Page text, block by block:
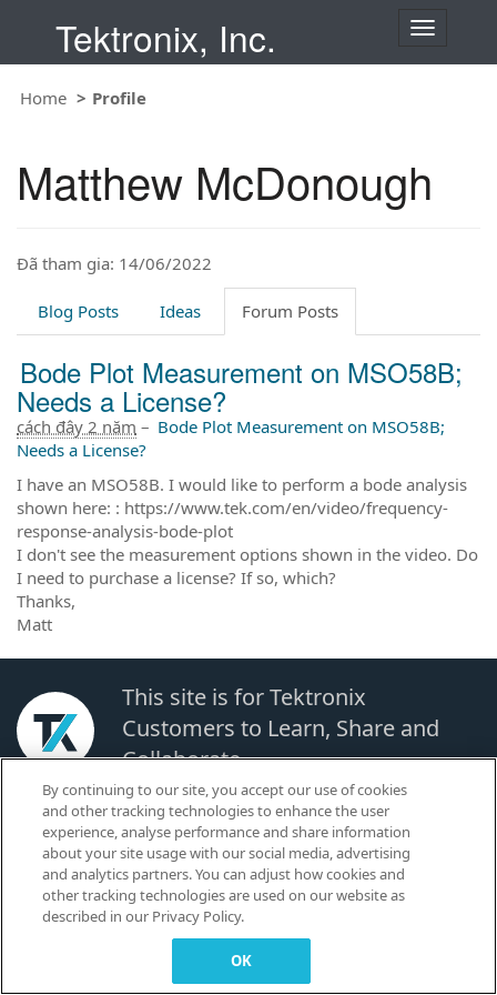
Tektronix, Inc.
T
n
i
n
Home Profile
Matthew McDonough
Đã tham gia: 14/06/2022
Blog Posts Ideas Forum Posts
Bode Plot Measurement on MSO58B;
Needs a License?
cách đây 2 năm – Bode Plot Measurement on MSO58B;
Needs a License?
I have an MSO58B. I would like to perform a bode analysis
shown here: : https://www.tek.com/en/video/frequency-
response-analysis-bode-plot
I don't see the measurement options shown in the video. Do
I need to purchase a license? If so, which?
Thanks,
Matt
This site is for Tektronix
Customers to Learn, Share and
Collaborate.
© 2026 TEKTRONIX, INC. |Terms of Use|Code of Conduct|Contact us
Cookies Settings
By continuing to our site, you accept our use of cookies
and other tracking technologies to enhance the user
experience, analyse performance and share information
about your site usage with our social media, advertising
and analytics partners. You can adjust how cookies and
other tracking technologies are used on our website as
described in our Privacy Policy.
OK